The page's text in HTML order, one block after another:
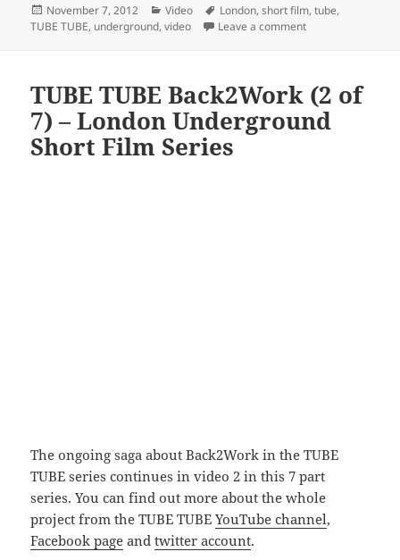
Posted
on
November 7, 2012 Categories
Video Tags
London,short film,tube,
TUBE TUBE, underground,video Leave a commenton TUBE TUBE
TUBE TUBE Back2Work (2 of
7) – London Underground
Short Film Series
The ongoing saga about Back2Work in the TUBE
TUBE series continues in video 2 in this 7 part
series. You can find out more about the whole
project from the TUBE TUBEYouTube channel,
Facebook page andtwitter account.